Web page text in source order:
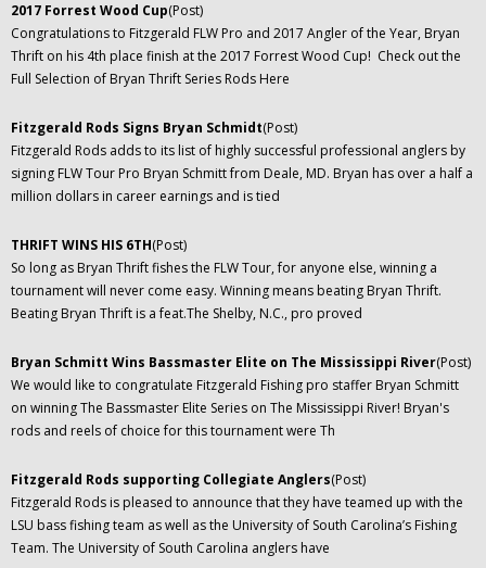
2017 Forrest Wood Cup(Post)
Congratulations to Fitzgerald FLW Pro and 2017 Angler of the Year, Bryan
Thrift on his 4th place finish at the 2017 Forrest Wood Cup! Check out the
Full Selection of Bryan Thrift Series Rods Here
Fitzgerald Rods Signs Bryan Schmidt(Post)
Fitzgerald Rods adds to its list of highly successful professional anglers by
signing FLW Tour Pro Bryan Schmitt from Deale, MD. Bryan has over a half a
million dollars in career earnings and is tied
THRIFT WINS HIS 6TH(Post)
So long as Bryan Thrift fishes the FLW Tour, for anyone else, winning a
tournament will never come easy. Winning means beating Bryan Thrift.
Beating Bryan Thrift is a feat.The Shelby, N.C., pro proved
Bryan Schmitt Wins Bassmaster Elite on The Mississippi River(Post)
We would like to congratulate Fitzgerald Fishing pro staffer Bryan Schmitt
on winning The Bassmaster Elite Series on The Mississippi River! Bryan's
rods and reels of choice for this tournament were Th
Fitzgerald Rods supporting Collegiate Anglers(Post)
Fitzgerald Rods is pleased to announce that they have teamed up with the
LSU bass fishing team as well as the University of South Carolina’s Fishing
Team. The University of South Carolina anglers have